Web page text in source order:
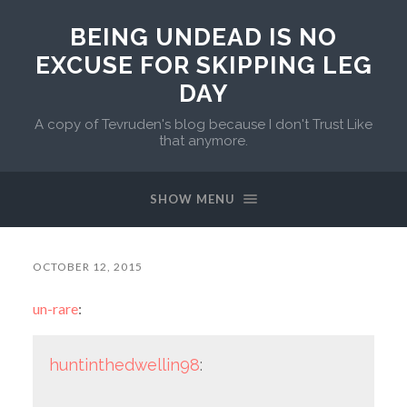
BEING UNDEAD IS NO
EXCUSE FOR SKIPPING LEG
DAY
A copy of Tevruden's blog because I don't Trust Like
that anymore.
SHOW MENU
OCTOBER 12, 2015
un-rare:
huntinthedwellin98: